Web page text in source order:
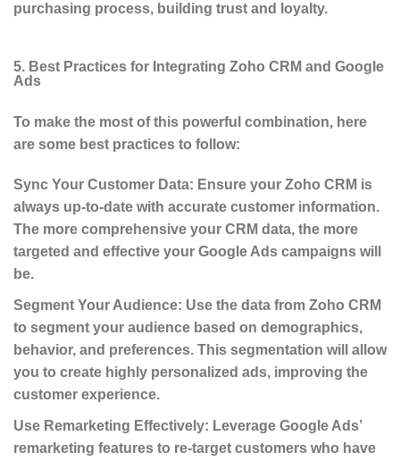
purchasing process, building trust and loyalty.
5. Best Practices for Integrating Zoho CRM and Google
Ads
To make the most of this powerful combination, here
are some best practices to follow:
Sync Your Customer Data: Ensure your Zoho CRM is
always up-to-date with accurate customer information.
The more comprehensive your CRM data, the more
targeted and effective your Google Ads campaigns will
be.
Segment Your Audience: Use the data from Zoho CRM
to segment your audience based on demographics,
behavior, and preferences. This segmentation will allow
you to create highly personalized ads, improving the
customer experience.
Use Remarketing Effectively: Leverage Google Ads’
remarketing features to re-target customers who have